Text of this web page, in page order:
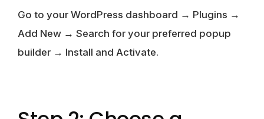
Go to your WordPress dashboard → Plugins →
Add New → Search for your preferred popup
builder → Install and Activate.